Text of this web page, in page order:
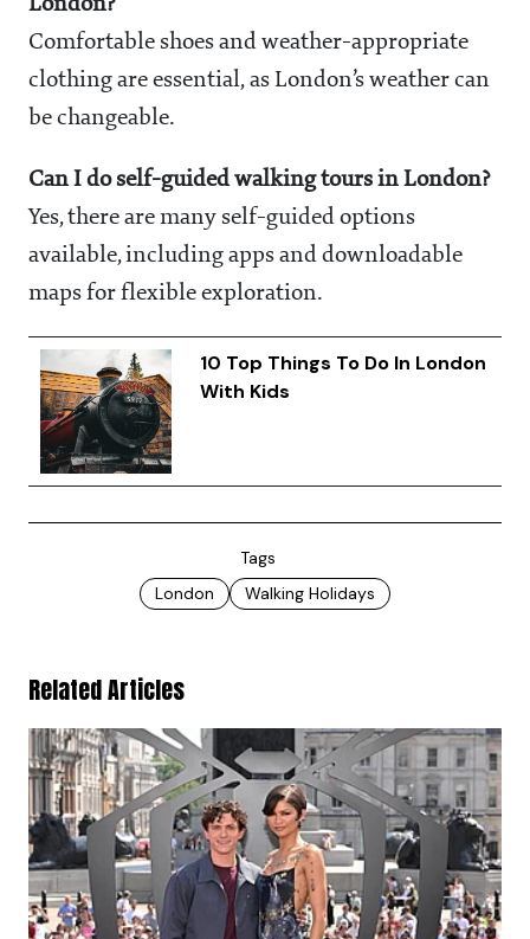
Comfortable shoes and weather-appropriate
clothing are essential, as London’s weather can
be changeable.
Can I do self-guided walking tours in London?
Yes, there are many self-guided options
available, including apps and downloadable
maps for flexible exploration.
10 Top Things To Do In London
With Kids
Tags
London
Walking Holidays
Related Articles